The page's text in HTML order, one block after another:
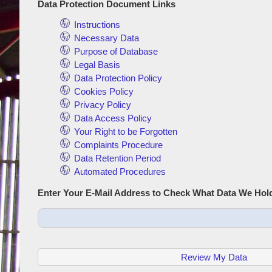
Data Protection Document Links
Instructions
Necessary Data
Purpose of Database
Legal Basis
Data Protection Policy
Cookies Policy
Privacy Policy
Data Access Policy
Your Right to be Forgotten
Complaints Procedure
Data Retention Period
Automated Procedures
Enter Your E-Mail Address to Check What Data We